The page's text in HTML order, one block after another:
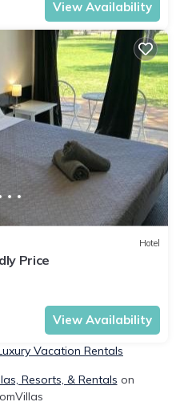
View Availability
Hotel
Price
View Availability
Vacation Rentals
Resorts, & Rentals on